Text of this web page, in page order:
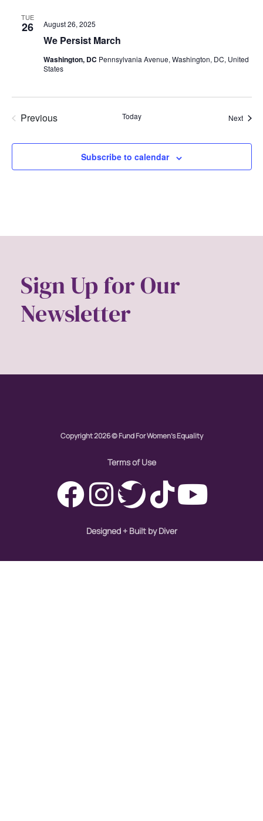
TUE
26
We Persist March
August 26, 2025
Washington, DC Pennsylvania Avenue, Washington, DC, United
States
Previous
Today Next
Subscribe to calendar
Sign Up for Our
Newsletter
Copyright 2026 © Fund For Women's Equality
Terms of Use
Designed + Built by Diver